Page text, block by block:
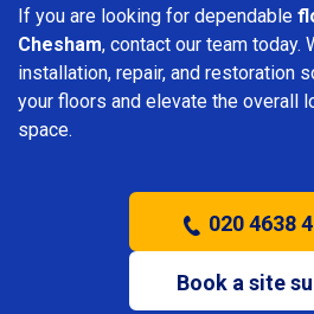
If you are looking for dependable
Chesham, contact our team today.
installation, repair, and restoration
your floors and elevate the overall
space.
020 4638
Book a site